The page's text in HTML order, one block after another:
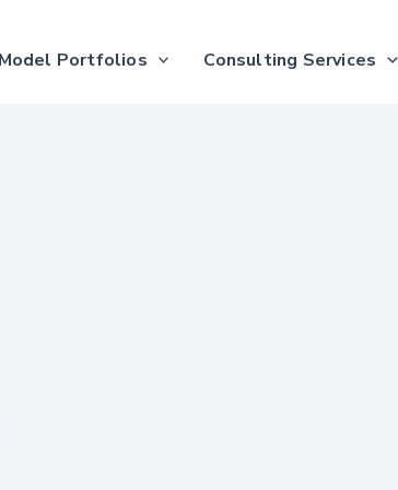
Model Portfolios Consulting Services